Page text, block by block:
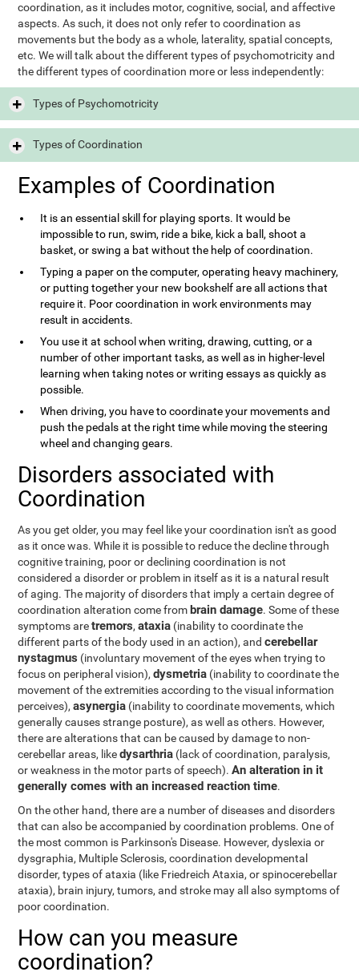
coordination, as it includes motor, cognitive, social, and affective
aspects. As such, it does not only refer to coordination as
movements but the body as a whole, laterality, spatial concepts,
etc. We will talk about the different types of psychomotricity and
the different types of coordination more or less independently:
Types of Psychomotricity
Types of Coordination
Examples of Coordination
It is an essential skill for playing sports. It would be
impossible to run, swim, ride a bike, kick a ball, shoot a
basket, or swing a bat without the help of coordination.
Typing a paper on the computer, operating heavy machinery,
or putting together your new bookshelf are all actions that
require it. Poor coordination in work environments may
result in accidents.
You use it at school when writing, drawing, cutting, or a
number of other important tasks, as well as in higher-level
learning when taking notes or writing essays as quickly as
possible.
When driving, you have to coordinate your movements and
push the pedals at the right time while moving the steering
wheel and changing gears.
Disorders associated with
Coordination
As you get older, you may feel like your coordination isn't as good
as it once was. While it is possible to reduce the decline through
cognitive training, poor or declining coordination is not
considered a disorder or problem in itself as it is a natural result
of aging. The majority of disorders that imply a certain degree of
coordination alteration come frombrain damage. Some of these
symptoms aretremors,ataxia (inability to coordinate the
different parts of the body used in an action), andcerebellar
nystagmus (involuntary movement of the eyes when trying to
focus on peripheral vision),dysmetria (inability to coordinate the
movement of the extremities according to the visual information
perceives),asynergia (inability to coordinate movements, which
generally causes strange posture), as well as others. However,
there are alterations that can be caused by damage to non-
cerebellar areas, likedysarthria (lack of coordination, paralysis,
or weakness in the motor parts of speech).An alteration in it
generally comes with an increased reaction time.
On the other hand, there are a number of diseases and disorders
that can also be accompanied by coordination problems. One of
the most common is Parkinson's Disease. However, dyslexia or
dysgraphia, Multiple Sclerosis, coordination developmental
disorder, types of ataxia (like Friedreich Ataxia, or spinocerebellar
ataxia), brain injury, tumors, and stroke may all also symptoms of
poor coordination.
How can you measure
coordination?